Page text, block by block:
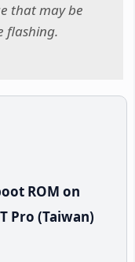
that may be
flashing.
ROM on
Pro (Taiwan)